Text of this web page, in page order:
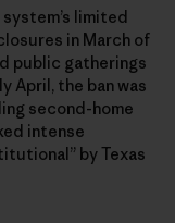
limited
in March of
public gatherings
April, the ban was
second-home
intense
by Texas